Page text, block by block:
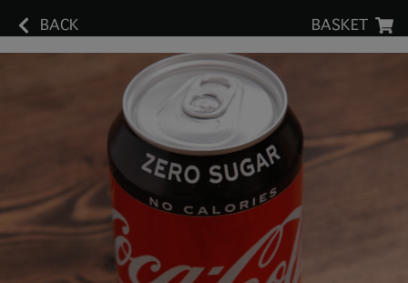
BACK BASKET